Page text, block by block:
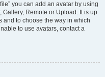
you can add an avatar by using
Remote or Upload. It is up
and to choose the way in which
to use avatars, contact a